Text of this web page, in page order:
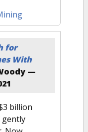
for
With
—
billion
gently